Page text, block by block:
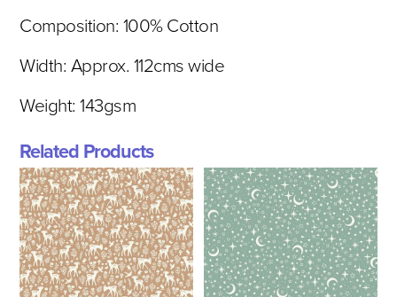
Composition: 100% Cotton
Width: Approx. 112cms wide
Weight: 143gsm
Related Products